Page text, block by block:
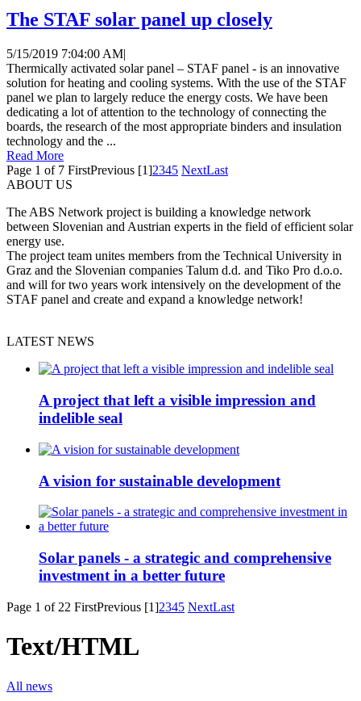
The STAF solar panel up closely
5/15/2019 7:04:00 AM|
Thermically activated solar panel – STAF panel - is an innovative
solution for heating and cooling systems. With the use of the STAF
panel we plan to largely reduce the energy costs. We have been
dedicating a lot of attention to the technology of connecting the
boards, the research of the most appropriate binders and insulation
technology and the ...
Read More
Page 1 of 7 FirstPrevious [1]2345 NextLast
ABOUT US
The ABS Network project is building a knowledge network
between Slovenian and Austrian experts in the field of efficient solar
energy use.
The project team unites members from the Technical University in
Graz and the Slovenian companies Talum d.d. and Tiko Pro d.o.o.
and will for two years work intensively on the development of the
STAF panel and create and expand a knowledge network!
LATEST NEWS
A project that left a visible impression and
indelible seal
A vision for sustainable development
Solar panels - a strategic and comprehensive
investment in a better future
Page 1 of 22 FirstPrevious [1]2345 NextLast
Text/HTML
All news